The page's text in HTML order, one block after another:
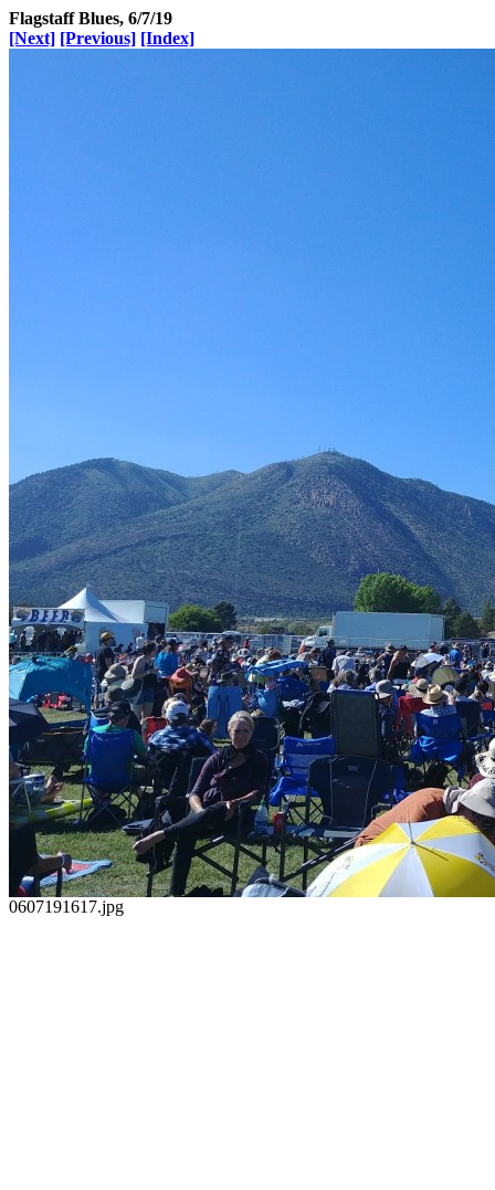
Flagstaff Blues, 6/7/19
[Next] [Previous] [Index]
0607191617.jpg